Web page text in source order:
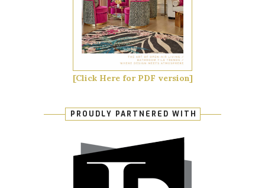
[Click Here for PDF version]
PROUDLY PARTNERED WITH